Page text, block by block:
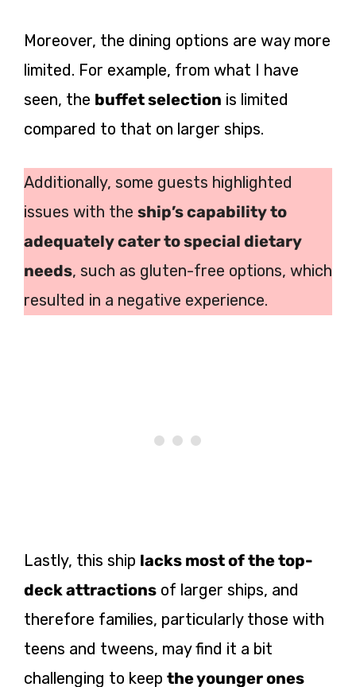
Moreover, the dining options are way more
limited. For example, from what I have
seen, the buffet selection is limited
compared to that on larger ships.
Additionally, some guests highlighted
issues with the ship’s capability to
adequately cater to special dietary
needs, such as gluten-free options, which
resulted in a negative experience.
Lastly, this ship lacks most of the top-
deck attractions of larger ships, and
therefore families, particularly those with
teens and tweens, may find it a bit
challenging to keep the younger ones